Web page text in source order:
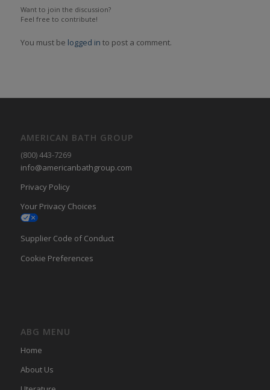
Want to join the discussion?
Feel free to contribute!
You must be logged in to post a comment.
AMERICAN BATH GROUP
(800) 443-7269
info@americanbathgroup.com
Privacy Policy
Your Privacy Choices
Supplier Code of Conduct
Cookie Preferences
ABG MENU
Home
About Us